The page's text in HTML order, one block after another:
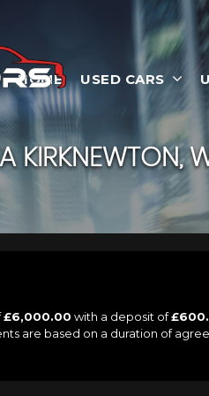
HOME USED CARS
KIRKNEWTON,
£6,000.00 with a deposit of
are based on a duration of